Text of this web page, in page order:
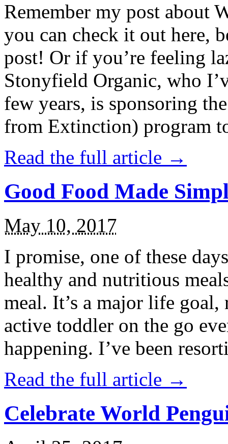
Remember my post about
you can check it out here,
post! Or if you’re feeling
Stonyfield Organic, who
few years, is sponsoring
from Extinction) program
Read the full article →
Good Food Made
May 10, 2017
I promise, one of these
healthy and nutritious
meal. It’s a major life
active toddler on the go
happening. I’ve been
Read the full article →
Celebrate World